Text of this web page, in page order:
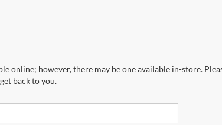
online; however, there may be one available in-store.
back to you.